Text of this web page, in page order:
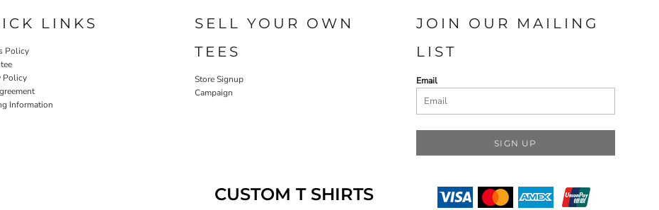
LINKS
Policy
Policy
Information
SELL YOUR OWN
TEES
Store Signup
Campaign
CUSTOM T SHIRTS
JOIN OUR MAILING
LIST
Email
SIGN UP